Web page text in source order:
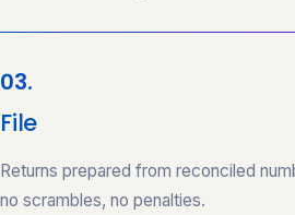
03.
File
Returns prepared from reconciled
no scrambles, no penalties.